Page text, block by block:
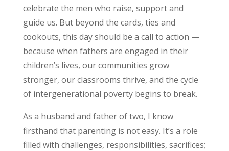
celebrate the men who raise, support and
guide us. But beyond the cards, ties and
cookouts, this day should be a call to action —
because when fathers are engaged in their
children’s lives, our communities grow
stronger, our classrooms thrive, and the cycle
of intergenerational poverty begins to break.
As a husband and father of two, I know
firsthand that parenting is not easy. It’s a role
filled with challenges, responsibilities, sacrifices;